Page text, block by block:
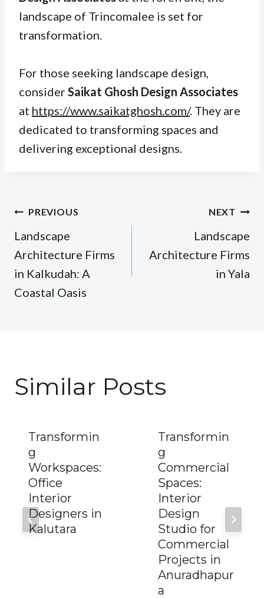
landscape of Trincomalee is set for
transformation.
For those seeking landscape design,
considerSaikat Ghosh Design Associates
at https://www.saikatghosh.com/. They are
dedicated to transforming spaces and
delivering exceptional designs.
Post
navigation
PREVIOUS
Landscape
Architecture Firms
in Kalkudah: A
Coastal Oasis
NEXT
Landscape
Architecture Firms
in Yala
Similar Posts
Transformin
g
Workspaces:
Office
Interior
Designers in
Kalutara
Transformin
g
Commercial
Spaces:
Interior
Design
Studio for
Commercial
Projects in
Anuradhapur
a